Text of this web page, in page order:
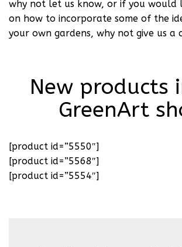
why not let us know, or if you would
on how to incorporate some of the
your own gardens, why not give us a
New products
GreenArt
[product id=”5550″]
[product id=”5568″]
[product id=”5554″]